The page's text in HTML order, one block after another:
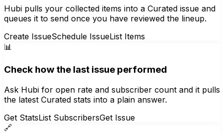
Hubi pulls your collected items into a Curated issue and
queues it to send once you have reviewed the lineup.
Create IssueSchedule IssueList Items
📊
Check how the last issue performed
Ask Hubi for open rate and subscriber count and it pulls
the latest Curated stats into a plain answer.
Get StatsList SubscribersGet Issue
🔗